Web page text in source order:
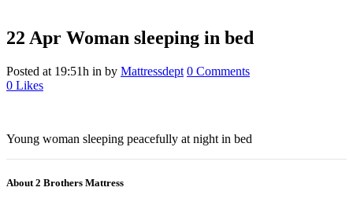
22 Apr Woman sleeping in bed
Posted at 19:51h in by Mattressdept 0 Comments
0 Likes
Young woman sleeping peacefully at night in bed
About 2 Brothers Mattress